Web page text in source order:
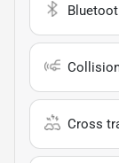
Cross